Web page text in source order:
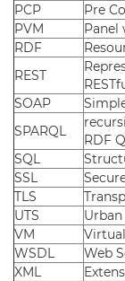
PCP
Pre
PVM
Panel
RDF
REST
SOAP
SPARQL
RDF
SQL
SSL
TLS
UTS
VM
WSDL
Web
XML